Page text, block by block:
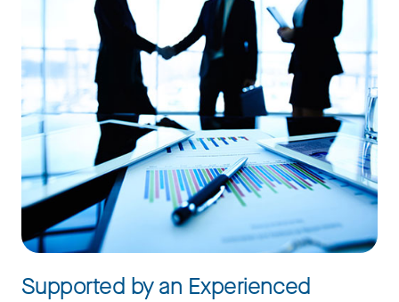
Supported by an Experienced